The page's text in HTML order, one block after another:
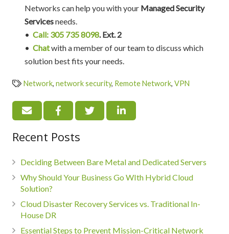
Networks can help you with your Managed Security
Servicesneeds.
• Call: 305 735 8098. Ext. 2
• Chatwith a member of our team to discuss which
solution best fits your needs.
Network,network security, Remote Network,VPN
Recent Posts
Deciding Between Bare Metal and Dedicated Servers
Why Should Your Business Go WIth Hybrid Cloud
Solution?
Cloud Disaster Recovery Services vs. Traditional In-
House DR
Essential Steps to Prevent Mission-Critical Network